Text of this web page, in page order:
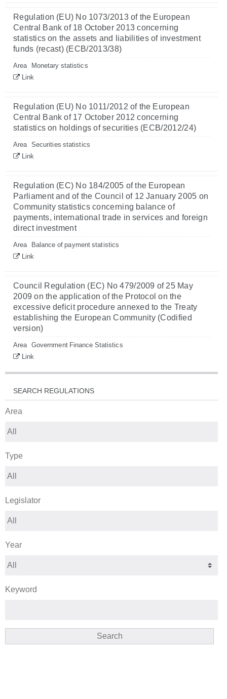
Regulation (EU) No 1073/2013 of the European
Central Bank of 18 October 2013 concerning
statistics on the assets and liabilities of investment
funds (recast) (ECB/2013/38)
Area
Monetary statistics
Link
Regulation (EU) No 1011/2012 of the European
Central Bank of 17 October 2012 concerning
statistics on holdings of securities (ECB/2012/24)
Area Securities statistics
Link
Regulation (EC) No 184/2005 of the European
Parliament and of the Council of 12 January 2005 on
Community statistics concerning balance of
payments, international trade in services and foreign
direct investment
Area
Balance of payment statistics
Link
Council Regulation (EC) No 479/2009 of 25 May
2009 on the application of the Protocol on the
excessive deficit procedure annexed to the Treaty
establishing the European Community (Codified
version)
Area Government Finance Statistics
Link
SEARCH REGULATIONS
Area
Type
Legislator
Year
Keyword
Search